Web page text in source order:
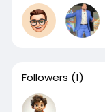
Followers (1)